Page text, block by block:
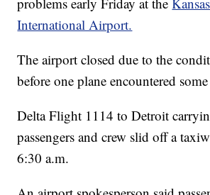
International Airport.
The airport closed due to the
before one plane encountered some
Delta Flight 1114 to Detroit
passengers and crew slid off a
6:30 a.m.